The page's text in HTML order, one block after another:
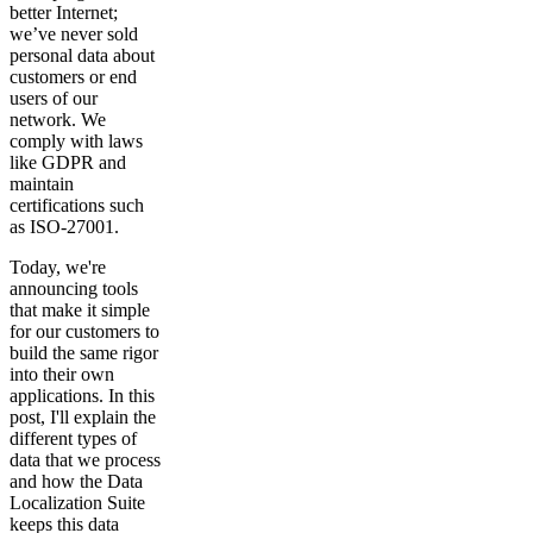
better Internet;
we’ve never sold
personal data about
customers or end
users of our
network. We
comply with laws
like GDPR and
maintain
certifications such
as ISO-27001.
Today, we're
announcing tools
that make it simple
for our customers to
build the same rigor
into their own
applications. In this
post, I'll explain the
different types of
data that we process
and how the Data
Localization Suite
keeps this data